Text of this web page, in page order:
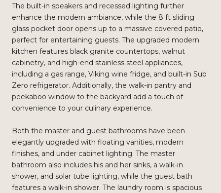
The built-in speakers and recessed lighting further
enhance the modern ambiance, while the 8 ft sliding
glass pocket door opens up to a massive covered patio,
perfect for entertaining guests. The upgraded modern
kitchen features black granite countertops, walnut
cabinetry, and high-end stainless steel appliances,
including a gas range, Viking wine fridge, and built-in Sub
Zero refrigerator. Additionally, the walk-in pantry and
peekaboo window to the backyard add a touch of
convenience to your culinary experience.
Both the master and guest bathrooms have been
elegantly upgraded with floating vanities, modern
finishes, and under cabinet lighting. The master
bathroom also includes his and her sinks, a walk-in
shower, and solar tube lighting, while the guest bath
features a walk-in shower. The laundry room is spacious